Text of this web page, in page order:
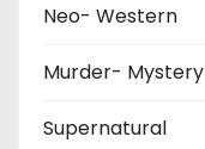
Neo- Western
Murder- Mystery
Supernatural